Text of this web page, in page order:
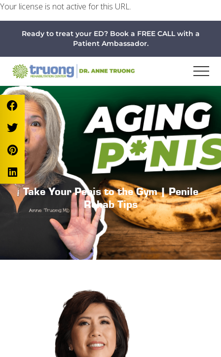
Your license is not active for this URL.
content
sidebar
Ready to treat your ED? Book a FREE CALL with a
Patient Ambassador.
Take Your Penis to the Gym | Penile
Rehab Tips